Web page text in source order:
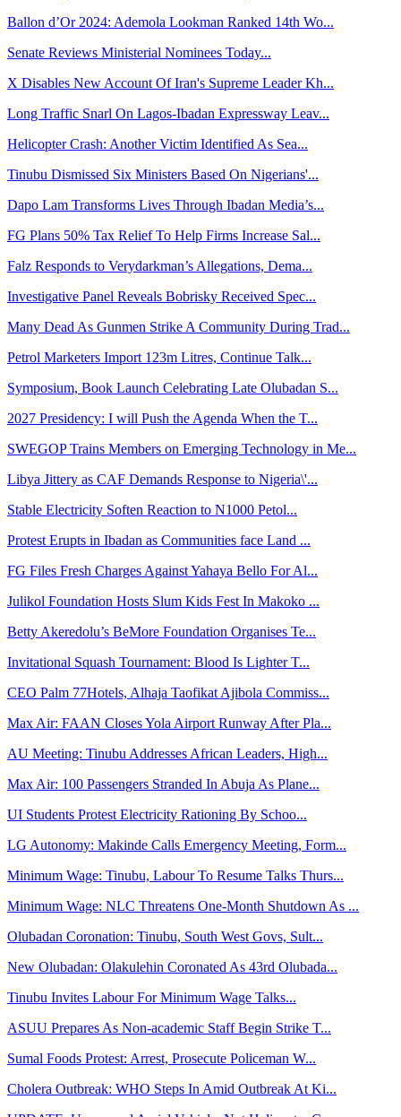
Ballon d’Or 2024: Ademola Lookman Ranked 14th Wo...
Senate Reviews Ministerial Nominees Today...
X Disables New Account Of Iran's Supreme Leader Kh...
Long Traffic Snarl On Lagos-Ibadan Expressway Leav...
Helicopter Crash: Another Victim Identified As Sea...
Tinubu Dismissed Six Ministers Based On Nigerians'...
Dapo Lam Transforms Lives Through Ibadan Media’s...
FG Plans 50% Tax Relief To Help Firms Increase Sal...
Falz Responds to Verydarkman’s Allegations, Dema...
Investigative Panel Reveals Bobrisky Received Spec...
Many Dead As Gunmen Strike A Community During Trad...
Petrol Marketers Import 123m Litres, Continue Talk...
Symposium, Book Launch Celebrating Late Olubadan S...
2027 Presidency: I will Push the Agenda When the T...
SWEGOP Trains Members on Emerging Technology in Me...
Libya Jittery as CAF Demands Response to Nigeria\'...
Stable Electricity Soften Reaction to N1000 Petol...
Protest Erupts in Ibadan as Communities face Land ...
FG Files Fresh Charges Against Yahaya Bello For Al...
Julikol Foundation Hosts Slum Kids Fest In Makoko ...
Betty Akeredolu’s BeMore Foundation Organises Te...
Invitational Squash Tournament: Blood Is Lighter T...
CEO Palm 77Hotels, Alhaja Taofikat Ajibola Commiss...
Max Air: FAAN Closes Yola Airport Runway After Pla...
AU Meeting: Tinubu Addresses African Leaders, High...
Max Air: 100 Passengers Stranded In Abuja As Plane...
UI Students Protest Electricity Rationing By Schoo...
LG Autonomy: Makinde Calls Emergency Meeting, Form...
Minimum Wage: Tinubu, Labour To Resume Talks Thurs...
Minimum Wage: NLC Threatens One-Month Shutdown As ...
Olubadan Coronation: Tinubu, South West Govs, Sult...
New Olubadan: Olakulehin Coronated As 43rd Olubada...
Tinubu Invites Labour For Minimum Wage Talks...
ASUU Prepares As Non-academic Staff Begin Strike T...
Sumal Foods Protest: Arrest, Prosecute Policeman W...
Cholera Outbreak: WHO Steps In Amid Outbreak At Ki...